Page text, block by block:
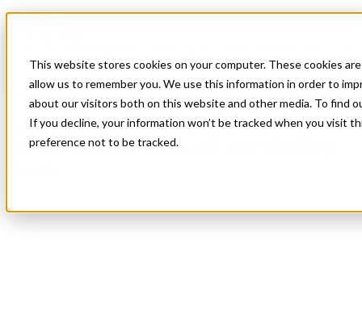
This website stores cookies on your computer. These cookies
allow us to remember you. We use this information in order to
about our visitors both on this website and other media. To find
If you decline, your information won’t be tracked when you visit
preference not to be tracked.
Your Staffing Needs
All Posts
How Our Signature “Red Carpet”
Service Model Fulfills All Your Staffing